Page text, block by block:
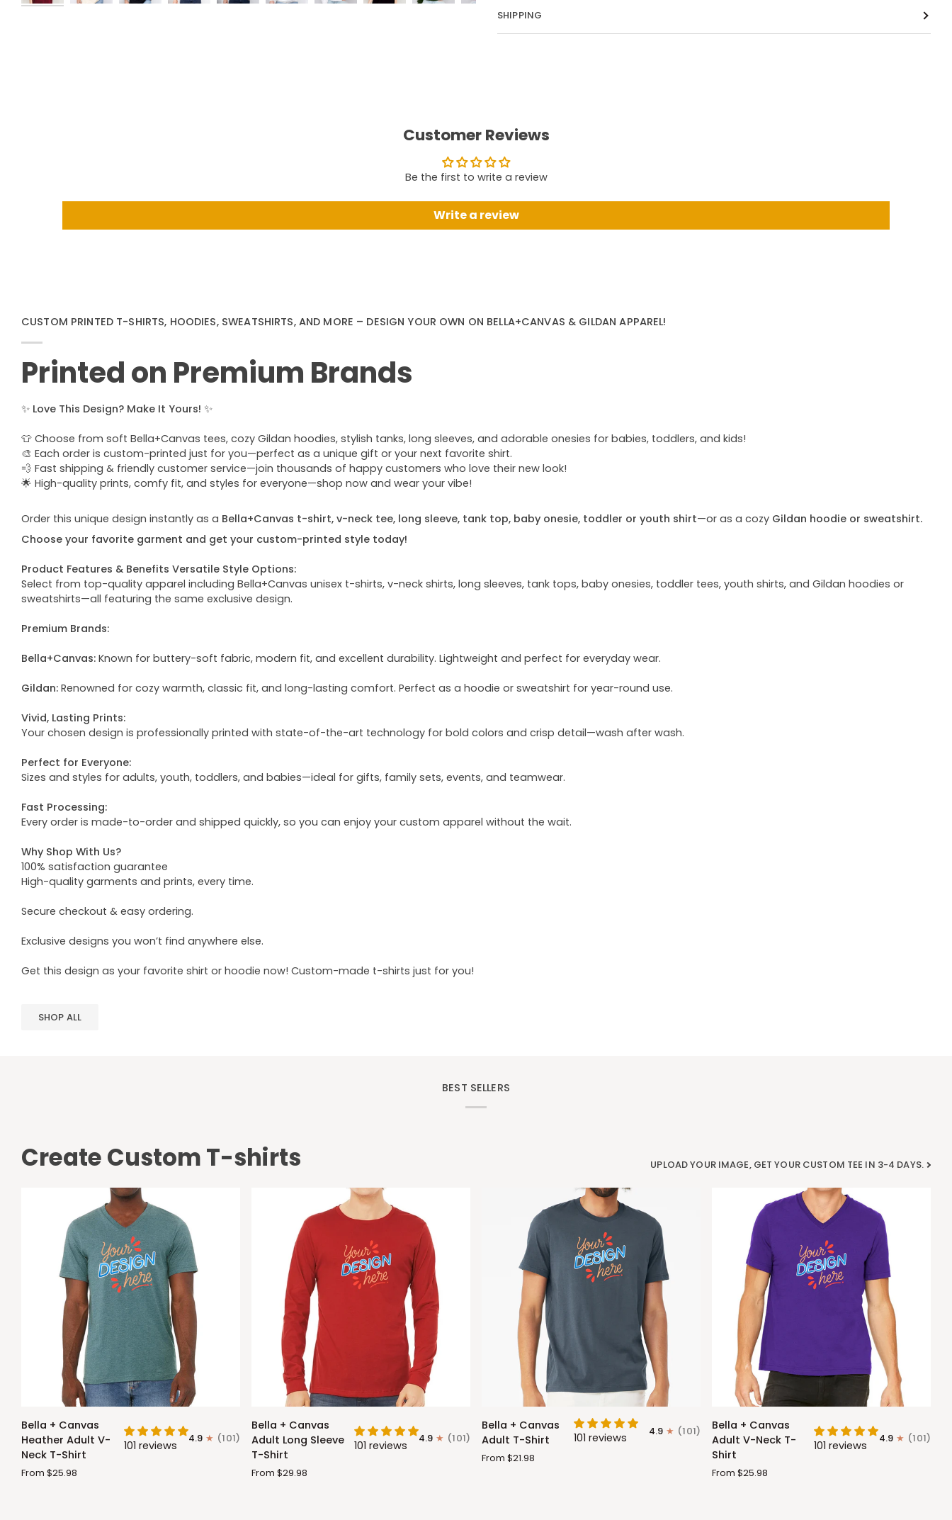
SHIPPING
Customer Reviews
Be the first to write a review
Write a review
CUSTOM PRINTED T-SHIRTS, HOODIES, SWEATSHIRTS, AND MORE – DESIGN YOUR OWN ON BELLA+CANVAS & GILDAN APPAREL!
Printed on Premium Brands
✨ Love This Design? Make It Yours! ✨
👕 Choose from soft Bella+Canvas tees, cozy Gildan hoodies, stylish tanks, long sleeves, and adorable onesies for babies, toddlers, and kids!
🎨 Each order is custom-printed just for you—perfect as a unique gift or your next favorite shirt.
💨 Fast shipping & friendly customer service—join thousands of happy customers who love their new look!
🌟 High-quality prints, comfy fit, and styles for everyone—shop now and wear your vibe!
Order this unique design instantly as a Bella+Canvas t-shirt, v-neck tee, long sleeve, tank top, baby onesie, toddler or youth shirt—or as a cozy Gildan hoodie or sweatshirt.
Choose your favorite garment and get your custom-printed style today!
Product Features & Benefits Versatile Style Options:
Select from top-quality apparel including Bella+Canvas unisex t-shirts, v-neck shirts, long sleeves, tank tops, baby onesies, toddler tees, youth shirts, and Gildan hoodies or
sweatshirts—all featuring the same exclusive design.
Premium Brands:
Bella+Canvas: Known for buttery-soft fabric, modern fit, and excellent durability. Lightweight and perfect for everyday wear.
Gildan: Renowned for cozy warmth, classic fit, and long-lasting comfort. Perfect as a hoodie or sweatshirt for year-round use.
Vivid, Lasting Prints:
Your chosen design is professionally printed with state-of-the-art technology for bold colors and crisp detail—wash after wash.
Perfect for Everyone:
Sizes and styles for adults, youth, toddlers, and babies—ideal for gifts, family sets, events, and teamwear.
Fast Processing:
Every order is made-to-order and shipped quickly, so you can enjoy your custom apparel without the wait.
Why Shop With Us?
100% satisfaction guarantee
High-quality garments and prints, every time.
Secure checkout & easy ordering.
Exclusive designs you won’t find anywhere else.
Get this design as your favorite shirt or hoodie now! Custom-made t-shirts just for you!
SHOP ALL
BEST SELLERS
Create Custom T-shirts UPLOAD YOUR IMAGE, GET YOUR CUSTOM TEE IN 3-4 DAYS.
Bella
+
Canvas
Adult
Bella + Canvas
Heather Adult V-
Neck T-Shirt
101 reviews 4.9 (101)
From $25.98
Bella
+
Canvas
Long
Bella + Canvas
Adult Long Sleeve
T-Shirt
101 reviews 4.9 (101)
From $29.98
Bella
+
Adult
Bella + Canvas
Adult T-Shirt
101 reviews 4.9 (101)
From $21.98
Bella
+
Canvas
V-
Bella + Canvas
Adult V-Neck T-
Shirt
101 reviews 4.9 (101)
From $25.98